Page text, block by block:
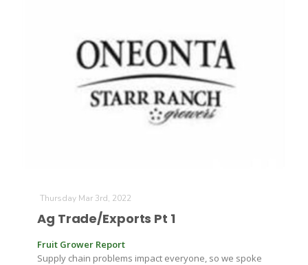
Thursday Mar 3rd, 2022
Ag Trade/Exports Pt 1
Fruit Grower Report
Supply chain problems impact everyone, so we spoke